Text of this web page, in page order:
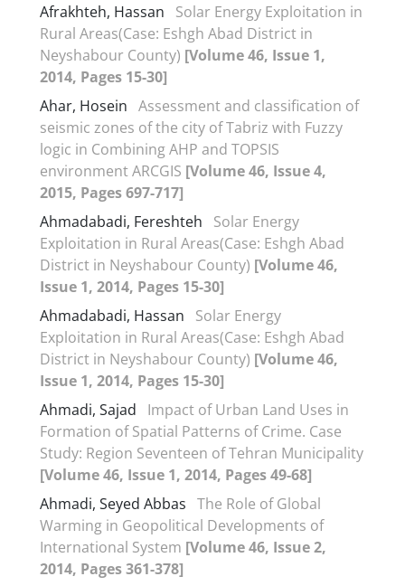
Afrakhteh, Hassan
Solar Energy Exploitation in
Rural Areas(Case: Eshgh Abad District in
Neyshabour County) [Volume 46, Issue 1,
2014, Pages 15-30]
Ahar, Hosein Assessment and classification of
seismic zones of the city of Tabriz with Fuzzy
logic in Combining AHP and TOPSIS
environment ARCGIS [Volume 46, Issue 4,
2015, Pages 697-717]
Ahmadabadi, Fereshteh
Solar Energy
Exploitation in Rural Areas(Case: Eshgh Abad
District in Neyshabour County) [Volume 46,
Issue 1, 2014, Pages 15-30]
Ahmadabadi, Hassan
Solar Energy
Exploitation in Rural Areas(Case: Eshgh Abad
District in Neyshabour County) [Volume 46,
Issue 1, 2014, Pages 15-30]
Ahmadi, Sajad
Impact of Urban Land Uses in
Formation of Spatial Patterns of Crime. Case
Study: Region Seventeen of Tehran Municipality
[Volume 46, Issue 1, 2014, Pages 49-68]
Ahmadi, Seyed Abbas The Role of Global
Warming in Geopolitical Developments of
International System [Volume 46, Issue 2,
2014, Pages 361-378]